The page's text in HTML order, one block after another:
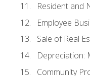
Resident and
Employee
Sale of Real
Depreciation:
Community